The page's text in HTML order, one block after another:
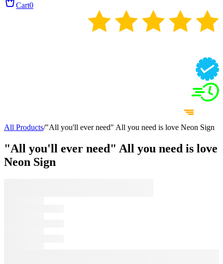
Cart0
All Products/"All you'll ever need" All you need is love Neon Sign
"All you'll ever need" All you need is love
Neon Sign